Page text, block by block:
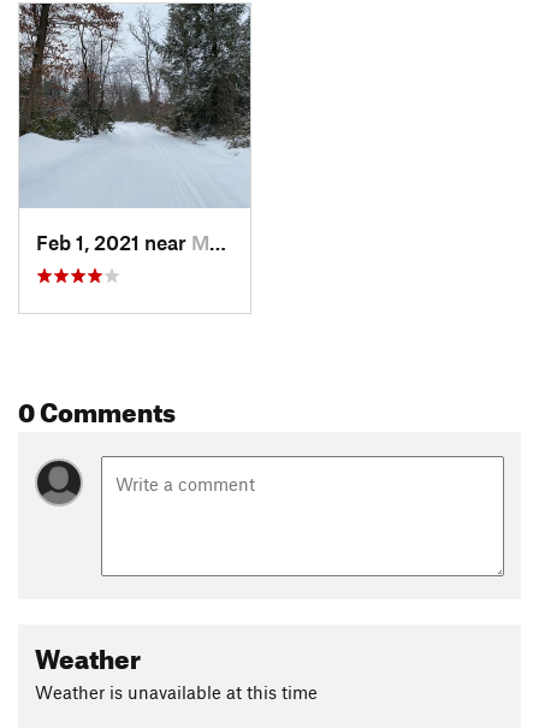
Feb 1, 2021 near Muncy, PA
0 Comments
Weather
Weather is unavailable at this time